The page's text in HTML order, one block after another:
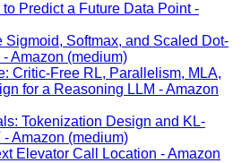
Predict a Future Data Point-
Sigmoid, Softmax, and Scaled Dot-
-Amazon (medium)
Critic-Free RL, Parallelism, MLA,
for a Reasoning LLM -Amazon
Tokenization Design and KL-
-Amazon (medium)
Elevator Call Location -Amazon